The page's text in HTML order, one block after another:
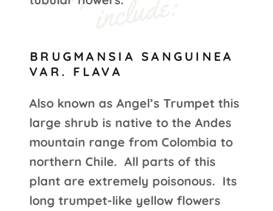
:
BRUGMANSIA SANGUINEA
VAR. FLAVA
Also known as Angel’s Trumpet this
large shrub is native to the Andes
mountain range from Colombia to
northern Chile. All parts of this
plant are extremely poisonous. Its
long trumpet-like yellow flowers